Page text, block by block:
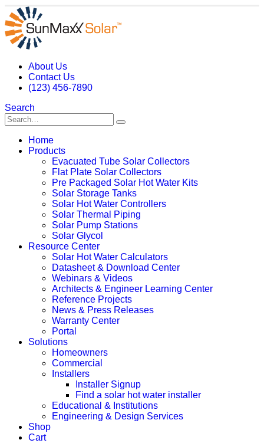
About Us
Contact Us
(123) 456-7890
Search
Home
Products
Evacuated Tube Solar Collectors
Flat Plate Solar Collectors
Pre Packaged Solar Hot Water Kits
Solar Storage Tanks
Solar Hot Water Controllers
Solar Thermal Piping
Solar Pump Stations
Solar Glycol
Resource Center
Solar Hot Water Calculators
Datasheet & Download Center
Webinars & Videos
Architects & Engineer Learning Center
Reference Projects
News & Press Releases
Warranty Center
Portal
Solutions
Homeowners
Commercial
Installers
Installer Signup
Find a solar hot water installer
Educational & Institutions
Engineering & Design Services
Shop
Cart